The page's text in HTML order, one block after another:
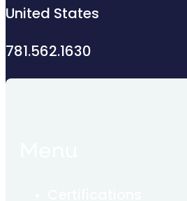
United States
781.562.1630